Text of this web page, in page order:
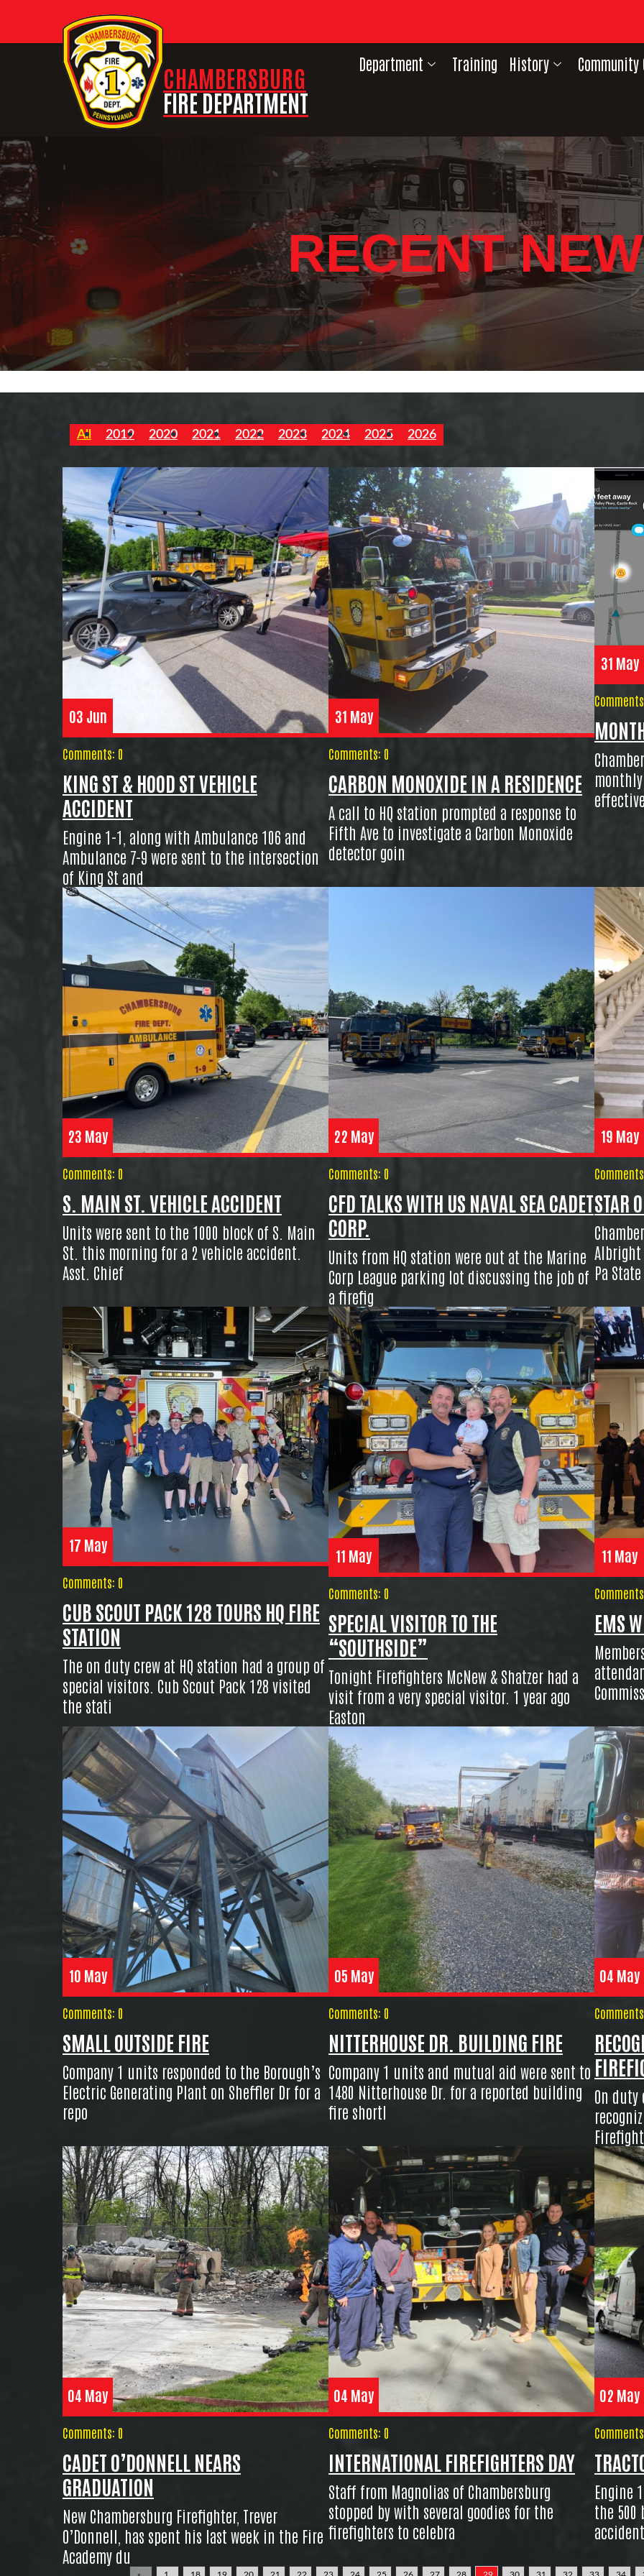
CHAMBERSBURG
FIRE DEPARTMENT
Department Training History Community
RECENT
All 2019 2020 2021 2022 2023 2024 2025 2026
03 Jun
Comments: 0
KING ST & HOOD ST VEHICLE
ACCIDENT
Engine 1-1, along with Ambulance 106 and
Ambulance 7-9 were sent to the intersection
of King St and
31 May
Comments: 0
CARBON MONOXIDE IN A RESIDENCE
A call to HQ station prompted a response to
Fifth Ave to investigate a Carbon Monoxide
detector goin
31 May
23 May
Comments: 0
S. MAIN ST. VEHICLE ACCIDENT
Units were sent to the 1000 block of S. Main
St. this morning for a 2 vehicle accident.
Asst. Chief
22 May
Comments: 0
CFD TALKS WITH US NAVAL SEA CADET
CORP.
Units from HQ station were out at the Marine
Corp League parking lot discussing the job of
a firefig
19 May
STAR
Albright
Pa
17 May
Comments: 0
CUB SCOUT PACK 128 TOURS HQ FIRE
STATION
The on duty crew at HQ station had a group of
special visitors. Cub Scout Pack 128 visited
the stati
11 May
Comments: 0
SPECIAL VISITOR TO THE
“SOUTHSIDE”
Tonight Firefighters McNew & Shatzer had a
visit from a very special visitor. 1 year ago
Easton
11 May
EMS
10 May
Comments: 0
SMALL OUTSIDE FIRE
Company 1 units responded to the Borough’s
Electric Generating Plant on Sheffler Dr for a
repo
05 May
Comments: 0
NITTERHOUSE DR. BUILDING FIRE
Company 1 units and mutual aid were sent to
1480 Nitterhouse Dr. for a reported building
fire shortl
04 May
On
04 May
Comments: 0
CADET O’DONNELL NEARS
GRADUATION
New Chambersburg Firefighter, Trever
O’Donnell, has spent his last week in the Fire
Academy du
04 May
Comments: 0
INTERNATIONAL FIREFIGHTERS DAY
Staff from Magnolias of Chambersburg
stopped by with several goodies for the
firefighters to celebra
02 May
Engine
the 500